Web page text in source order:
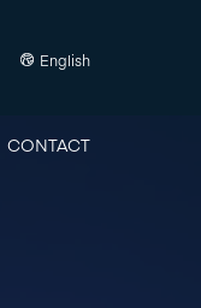
English
CONTACT